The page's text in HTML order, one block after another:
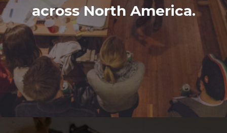
across North America.